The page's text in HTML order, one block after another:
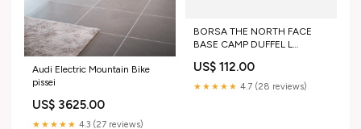
Audi Electric Mountain Bike
pissei
US$ 3625.00
★★★★★ 4.3 (27 reviews)
BORSA THE NORTH FACE
BASE CAMP DUFFEL L
US$ 112.00
★★★★★ 4.7 (28 reviews)